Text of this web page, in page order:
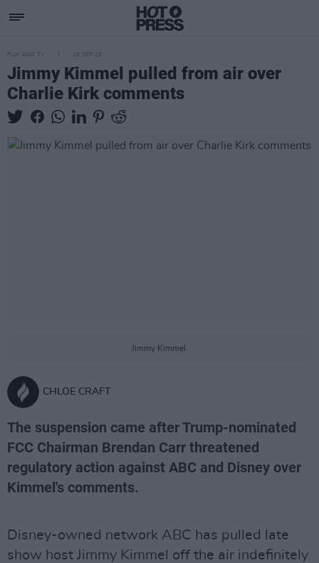
FILM AND TV 18 SEP 25
Jimmy Kimmel pulled from air over
Charlie Kirk comments
Jimmy Kimmel.
CHLOE CRAFT
The suspension came after Trump-nominated
FCC Chairman Brendan Carr threatened
regulatory action against ABC and Disney over
Kimmel's comments.
Disney-owned network ABC has pulled late
show host Jimmy Kimmel off the air indefinitely